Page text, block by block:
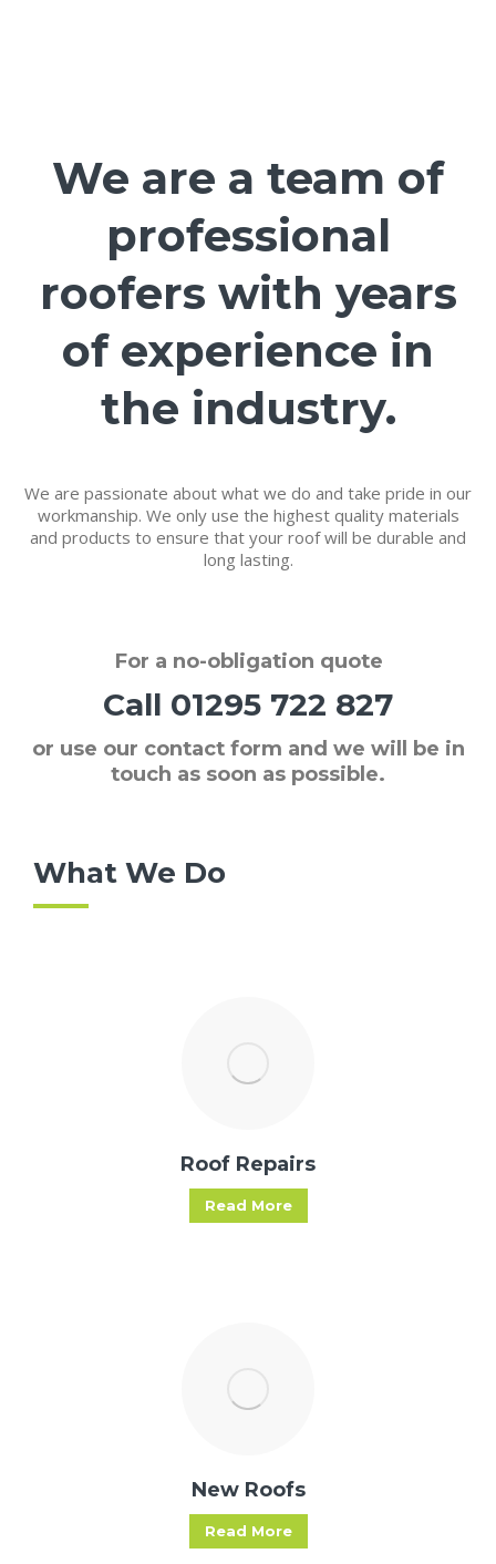
We are a team of
professional
roofers with years
of experience in
the industry.
We are passionate about what we do and take pride in our
workmanship. We only use the highest quality materials
and products to ensure that your roof will be durable and
long lasting.
For a no-obligation quote
Call 01295 722 827
or use our contact form and we will be in
touch as soon as possible.
What We Do
Roof Repairs
Read More
New Roofs
Read More